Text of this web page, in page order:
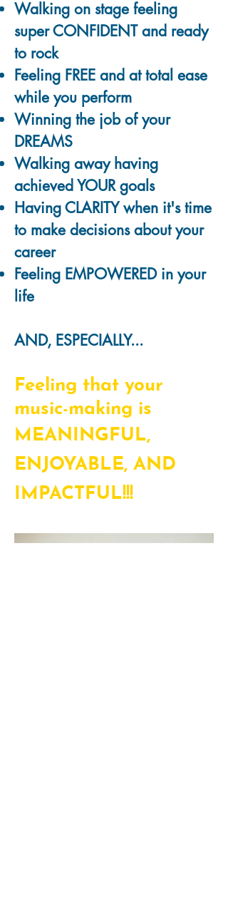
Walking on stage feeling
super CONFIDENT and ready
to rock
Feeling FREE and at total ease
while you perform
Winning the job of your
DREAMS
Walking away having
achieved YOUR goals
Having CLARITY when it's time
to make decisions about your
career
Feeling EMPOWERED in your
life
AND, ESPECIALLY...
Feeling that your
music-making is
MEANINGFUL,
ENJOYABLE, AND
IMPACTFUL!!!